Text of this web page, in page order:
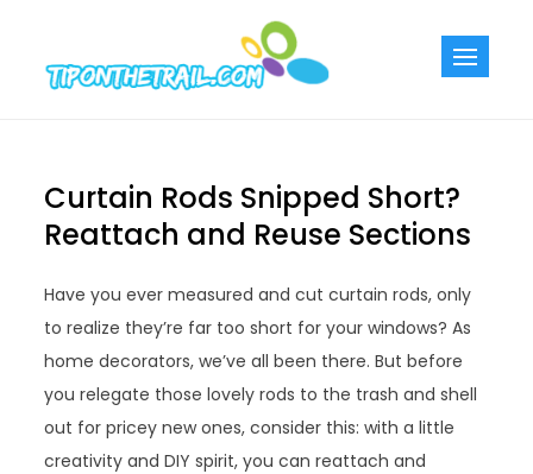
content
Curtain Rods Snipped Short?
Reattach and Reuse Sections
Have you ever measured and cut curtain rods, only
to realize they’re far too short for your windows? As
home decorators, we’ve all been there. But before
you relegate those lovely rods to the trash and shell
out for pricey new ones, consider this: with a little
creativity and DIY spirit, you can reattach and